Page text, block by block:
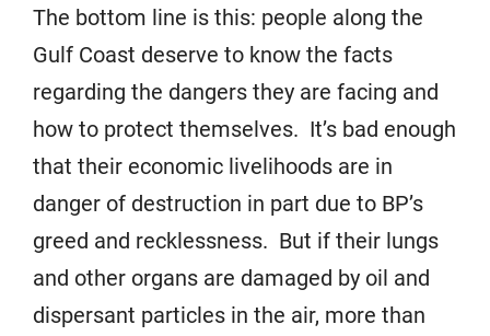
The bottom line is this: people along the
Gulf Coast deserve to know the facts
regarding the dangers they are facing and
how to protect themselves. It’s bad enough
that their economic livelihoods are in
danger of destruction in part due to BP’s
greed and recklessness. But if their lungs
and other organs are damaged by oil and
dispersant particles in the air, more than